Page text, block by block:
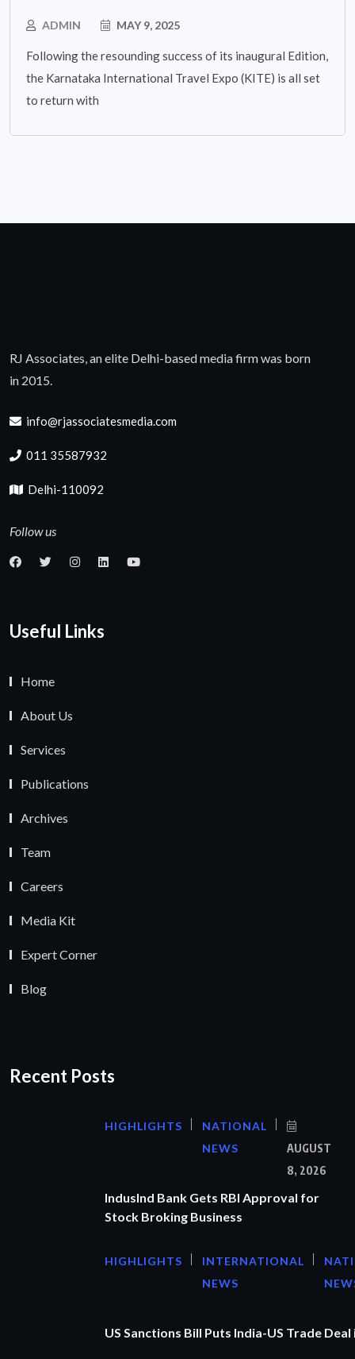
ADMIN MAY 9, 2025
Following the resounding success of its inaugural Edition,
the Karnataka International Travel Expo (KITE) is all set
to return with
RJ Associates, an elite Delhi-based media firm was born
in 2015.
info@rjassociatesmedia.com
011 35587932
Delhi-110092
Follow us
Useful Links
Home
About Us
Services
Publications
Archives
Team
Careers
Media Kit
Expert Corner
Blog
Recent Posts
HIGHLIGHTS
NATIONAL
NEWS
AUGUST
8, 2026
IndusInd Bank Gets RBI Approval for
Stock Broking Business
HIGHLIGHTS
INTERNATIONAL
NEWS
US Sanctions Bill Puts India-US Trade Deal